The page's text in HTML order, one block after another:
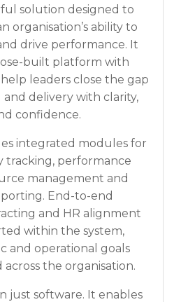
solution designed to
organisation’s ability to
drive performance. It
built platform with
leaders close the gap
delivery with clarity,
confidence.
integrated modules for
tracking, performance
management and
End-to-end
and HR alignment
within the system,
and operational goals
the organisation.
just software. It enables